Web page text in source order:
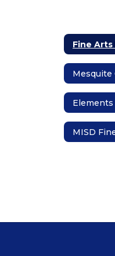
Fine Arts
Mesquite
MISD